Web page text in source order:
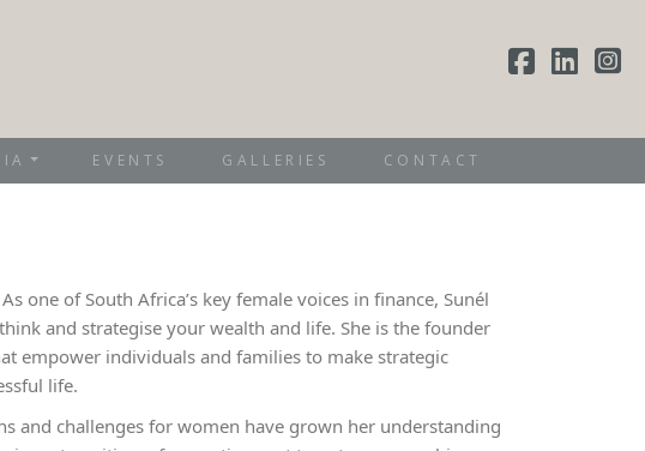
EVENTS GALLERIES CONTACT
one of South Africa’s key female voices in finance, Sunél
and strategise your wealth and life. She is the founder
empower individuals and families to make strategic
life.
and challenges for women have grown her understanding